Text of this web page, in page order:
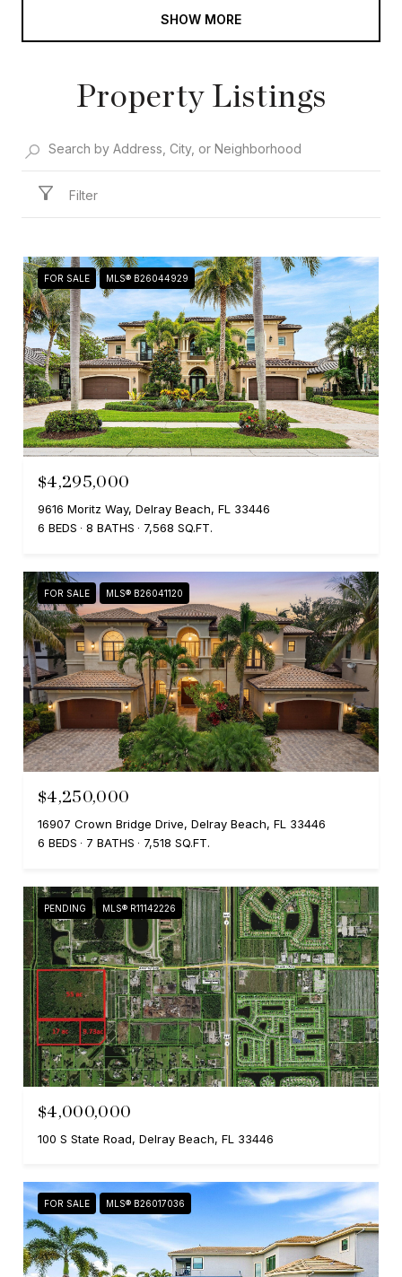
SHOW MORE
Property Listings
Filter
FOR SALE MLS® B26044929
$4,295,000
9616 Moritz Way, Delray Beach, FL 33446
6 BEDS
8 BATHS 7,568 SQ.FT.
FOR SALE MLS® B26041120
$4,250,000
16907 Crown Bridge Drive, Delray Beach, FL 33446
6 BEDS
7 BATHS 7,518 SQ.FT.
PENDING MLS® R11142226
$4,000,000
100 S State Road, Delray Beach, FL 33446
FOR SALE MLS® B26017036